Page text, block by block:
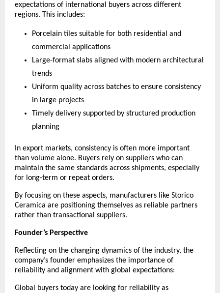
expectations of international buyers across different
regions. This includes:
Porcelain tiles suitable for both residential and
commercial applications
Large-format slabs aligned with modern architectural
trends
Uniform quality across batches to ensure consistency
in large projects
Timely delivery supported by structured production
planning
In export markets, consistency is often more important
than volume alone. Buyers rely on suppliers who can
maintain the same standards across shipments, especially
for long-term or repeat orders.
By focusing on these aspects, manufacturers like Storico
Ceramica are positioning themselves as reliable partners
rather than transactional suppliers.
Founder’s Perspective
Reflecting on the changing dynamics of the industry, the
company’s founder emphasizes the importance of
reliability and alignment with global expectations:
Global buyers today are looking for reliability as